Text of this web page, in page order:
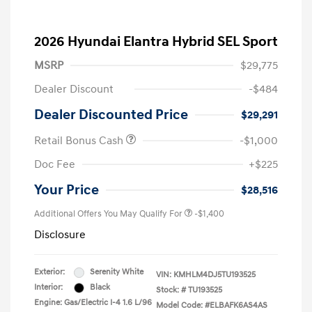
2026 Hyundai Elantra Hybrid SEL Sport
MSRP
$29,775
Dealer Discount
-$484
Dealer Discounted Price
$29,291
Retail Bonus Cash
-$1,000
Doc Fee
+$225
Your Price $28,516
Additional Offers You May Qualify For -$1,400
Disclosure
Exterior:
Serenity White
Interior:
Black
Engine: Gas/Electric I-4 1.6 L/96
VIN: KMHLM4DJ5TU193525
Stock: # TU193525
Model Code: #ELBAFK6AS4AS